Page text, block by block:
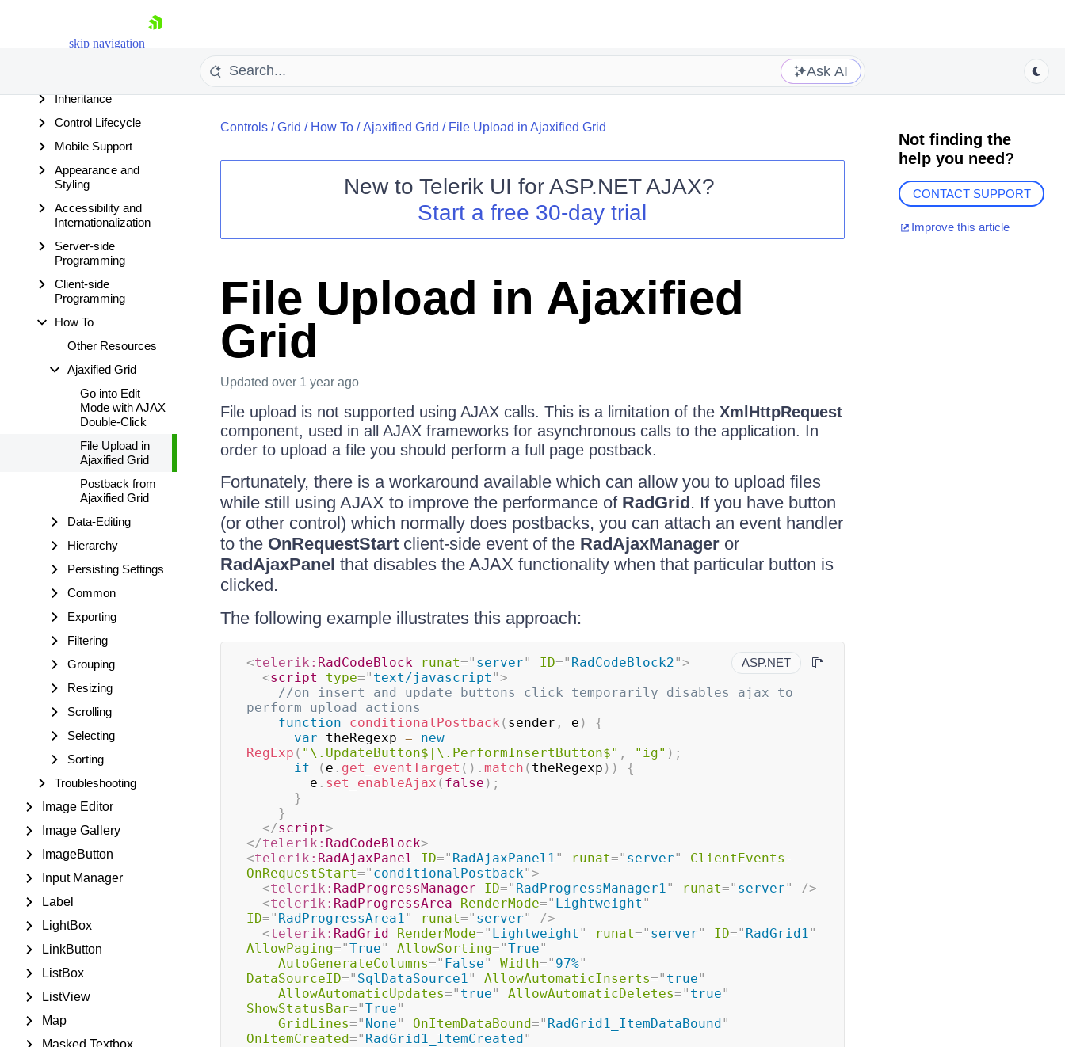
skip navigation
Shopping cart
Login
Request Trial
Ask AI
Visible and Enabled
Conventions
Inheritance
Control Lifecycle
Mobile Support
Appearance and
Styling
Accessibility and
Internationalization
Server-side
Programming
Client-side
Programming
How To
Other Resources
Ajaxified Grid
Go into Edit
Mode with AJAX
Double-Click
File Upload in
Ajaxified Grid
Postback from
Ajaxified Grid
Data-Editing
Hierarchy
Persisting Settings
Common
Exporting
Filtering
Grouping
Resizing
Scrolling
Selecting
Sorting
Troubleshooting
Image Editor
Image Gallery
ImageButton
Input Manager
Label
LightBox
LinkButton
ListBox
ListView
Map
Masked Textbox
Controls/Grid / How To/Ajaxified Grid / File Upload in Ajaxified Grid
New to Telerik UI for ASP.NET AJAX?
Start a free 30-day trial
File Upload in Ajaxified
Grid
Updated over 1 year ago
File upload is not supported using AJAX calls. This is a limitation of the XmlHttpRequest
component, used in all AJAX frameworks for asynchronous calls to the application. In
order to upload a file you should perform a full page postback.
Fortunately, there is a workaround available which can allow you to upload files
while still using AJAX to improve the performance of RadGrid. If you have button
(or other control) which normally does postbacks, you can attach an event handler
to the OnRequestStartclient-side event of the RadAjaxManageror
RadAjaxPanel that disables the AJAX functionality when that particular button is
clicked.
The following example illustrates this approach:
ASP.NET
<telerik: RadCodeBlock runat=" server" ID=" RadCodeBlock2">
<script type=" text/javascript ">
//on insert and update buttons click temporarily disables ajax to
perform upload actions
function
conditionalPostback ( sender , e )
{
var theRegexp =
new
RegExp ( "\.UpdateButton$|\.PerformInsertButton$" , "ig" ) ;
if
( e . get_eventTarget ( ) . match ( theRegexp ) )
{
        e
. set_enableAjax ( false ) ;
}
}
</script>
</telerik: RadCodeBlock>
<telerik: RadAjaxPanel ID=" RadAjaxPanel1" runat=" server"
ClientEvents-
OnRequestStart=" conditionalPostback">
<telerik: RadProgressManager ID=" RadProgressManager1" runat=" server"
/>
<telerik: RadProgressArea RenderMode=" Lightweight "
ID=" RadProgressArea1" runat=" server"
/>
<telerik: RadGrid RenderMode=" Lightweight " runat=" server" ID=" RadGrid1"
AllowPaging="True" AllowSorting="True"
AutoGenerateColumns=" False" Width=" 97%"
DataSourceID=" SqlDataSource1" AllowAutomaticInserts=" true"
AllowAutomaticUpdates=" true" AllowAutomaticDeletes=" true"
ShowStatusBar="True"
GridLines=" None" OnItemDataBound=" RadGrid1_ItemDataBound"
OnItemCreated=" RadGrid1_ItemCreated"
Not finding the
help you need?
CONTACT SUPPORT
Improve this article